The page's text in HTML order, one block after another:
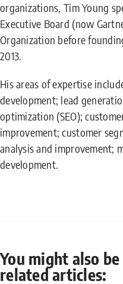
organizations, Tim Young
Executive Board (now
Organization before
2013.
His areas of expertise
development; lead
optimization (SEO);
improvement; customer
analysis and improvement;
development.
You might also
related articles: